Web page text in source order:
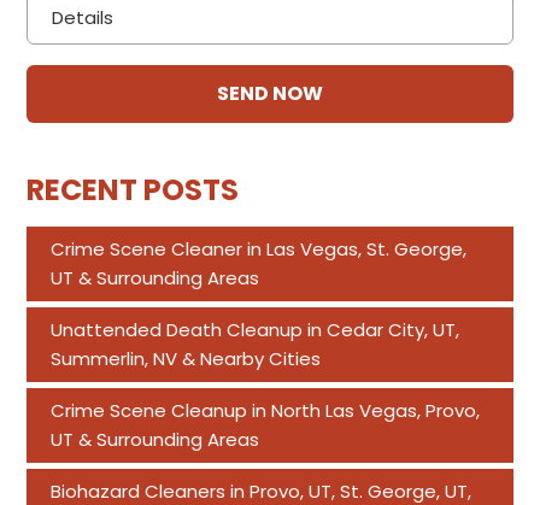
RECENT POSTS
Crime Scene Cleaner in Las Vegas, St. George,
UT & Surrounding Areas
Unattended Death Cleanup in Cedar City, UT,
Summerlin, NV & Nearby Cities
Crime Scene Cleanup in North Las Vegas, Provo,
UT & Surrounding Areas
Biohazard Cleaners in Provo, UT, St. George, UT,